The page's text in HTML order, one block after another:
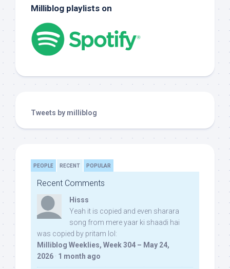
Milliblog playlists on
Tweets by milliblog
PEOPLE RECENT POPULAR
Recent Comments
Hisss
Yeah it is copied and even sharara
song from mere yaar ki shaadi hai
was copied by pritam lol:
Milliblog Weeklies, Week 304 – May 24,
2026 · 1 month ago